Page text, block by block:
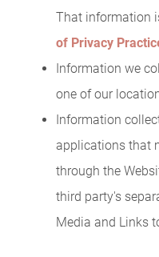
That information
of Privacy
Information we
one of our
Information
applications that
through the
third party's
Media and Links